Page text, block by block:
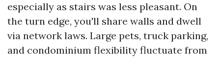
especially as stairs was less pleasant. On
the turn edge, you'll share walls and dwell
via network laws. Large pets, truck parking,
and condominium flexibility fluctuate from